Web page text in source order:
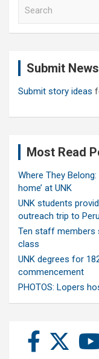
Submit News
Submit story ideas
Most Read
Where They
home’ at UNK
UNK students
outreach trip to Peru
Ten staff members
class
UNK degrees for
commencement
PHOTOS: Lopers